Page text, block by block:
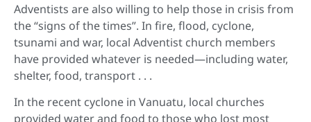
Adventists are also willing to help those in crisis from
the “signs of the times”. In fire, flood, cyclone,
tsunami and war, local Adventist church members
have provided whatever is needed—including water,
shelter, food, transport . . .
In the recent cyclone in Vanuatu, local churches
provided water and food to those who lost most